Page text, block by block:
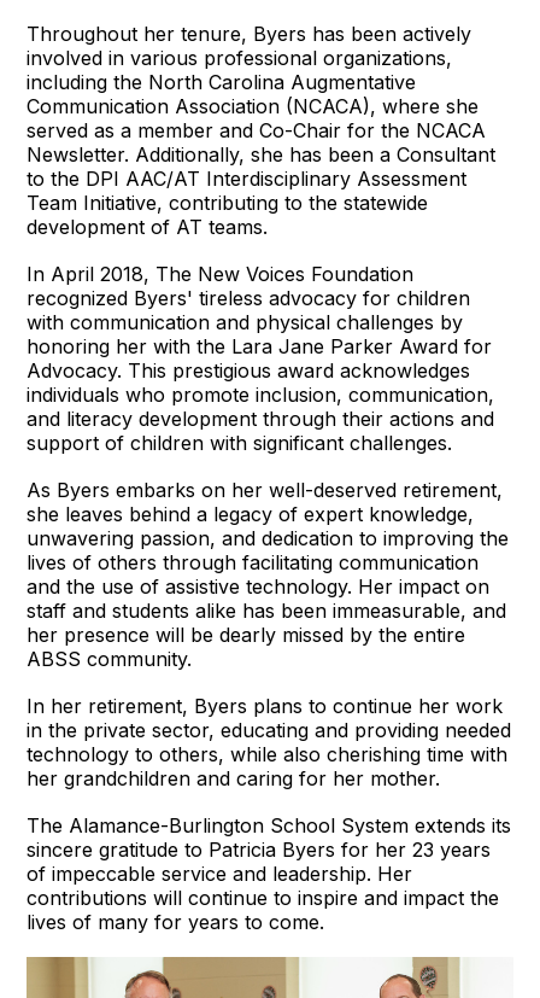
Throughout her tenure, Byers has been actively
involved in various professional organizations,
including the North Carolina Augmentative
Communication Association (NCACA), where she
served as a member and Co-Chair for the NCACA
Newsletter. Additionally, she has been a Consultant
to the DPI AAC/AT Interdisciplinary Assessment
Team Initiative, contributing to the statewide
development of AT teams.
In April 2018, The New Voices Foundation
recognized Byers' tireless advocacy for children
with communication and physical challenges by
honoring her with the Lara Jane Parker Award for
Advocacy. This prestigious award acknowledges
individuals who promote inclusion, communication,
and literacy development through their actions and
support of children with significant challenges.
As Byers embarks on her well-deserved retirement,
she leaves behind a legacy of expert knowledge,
unwavering passion, and dedication to improving the
lives of others through facilitating communication
and the use of assistive technology. Her impact on
staff and students alike has been immeasurable, and
her presence will be dearly missed by the entire
ABSS community.
In her retirement, Byers plans to continue her work
in the private sector, educating and providing needed
technology to others, while also cherishing time with
her grandchildren and caring for her mother.
The Alamance-Burlington School System extends its
sincere gratitude to Patricia Byers for her 23 years
of impeccable service and leadership. Her
contributions will continue to inspire and impact the
lives of many for years to come.